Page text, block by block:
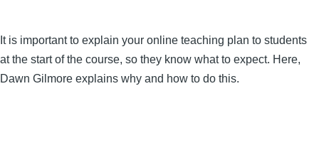
It is important to explain your online teaching plan to students
at the start of the course, so they know what to expect. Here,
Dawn Gilmore explains why and how to do this.